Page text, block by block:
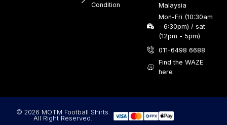
Condition
Malaysia
Mon-Fri (10:30am
- 6:30pm) / sat
(12pm - 5pm)
011-6498 6688
Find the WAZE
here
© 2026 MOTM Football Shirts.
All Right Reserved.